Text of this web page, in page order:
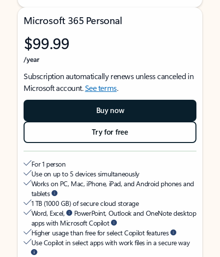
Microsoft 365 Personal
$99.99
/year
Subscription automatically renews unless canceled in
Microsoft account.See terms.
Buy now
Try for free
For 1 person
Use on up to 5 devices simultaneously
Works on PC, Mac, iPhone, iPad, and Android phones and
tablets
1 TB (1000 GB) of secure cloud storage
Word, Excel,
PowerPoint, Outlook and OneNote desktop
apps with Microsoft Copilot
Higher usage than free for select Copilot features
Use Copilot in select apps with work files in a secure way